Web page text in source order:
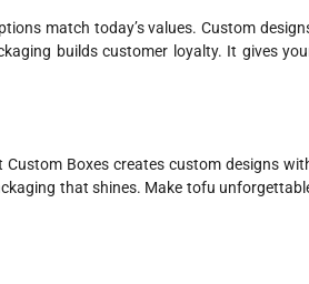
match today’s values. Custom
builds customer loyalty. It gives
Boxes creates custom designs
that shines. Make tofu